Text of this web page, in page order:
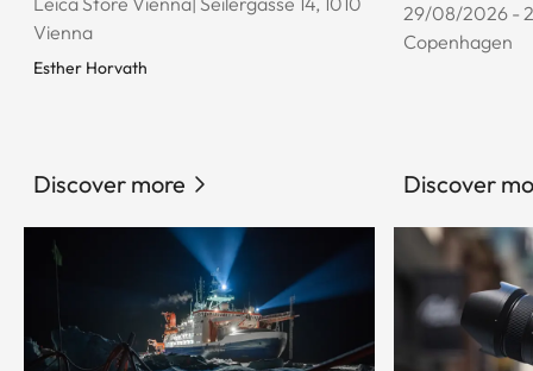
Vienna
Esther Horvath
Discover more
29/08/2026 -
Copenhagen
Discover